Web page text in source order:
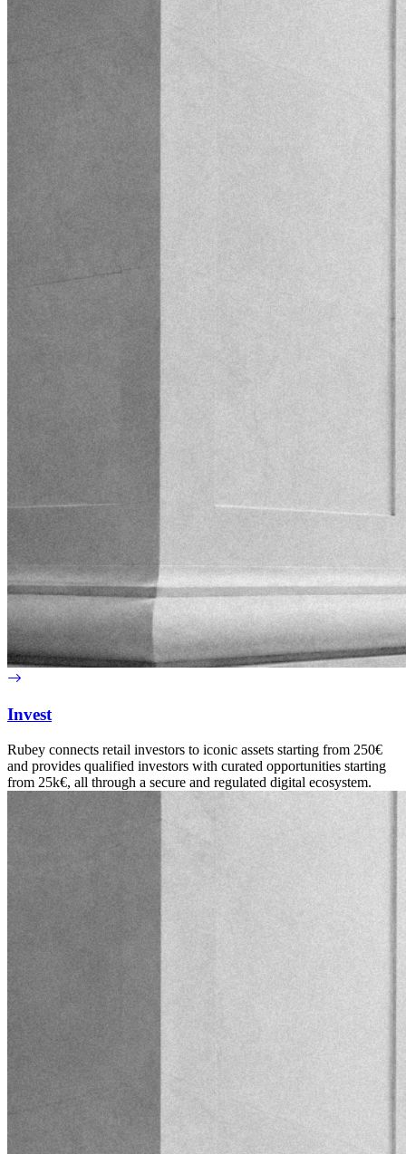
Invest
Rubey connects retail investors to iconic assets starting from 250€
and provides qualified investors with curated opportunities starting
from 25k€, all through a secure and regulated digital ecosystem.